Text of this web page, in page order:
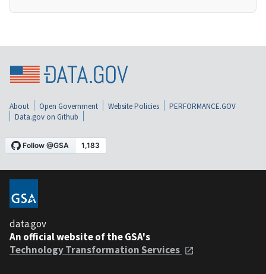
About Open Government Website Policies
PERFORMANCE.GOV
Data.gov on Github
data.gov
An official website of the GSA's
Technology Transformation Services